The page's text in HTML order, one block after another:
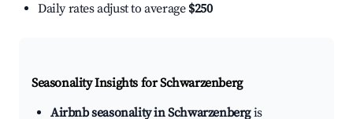
Daily rates adjust to average $250
Seasonality Insights for Schwarzenberg
Airbnb seasonality in Schwarzenbergis